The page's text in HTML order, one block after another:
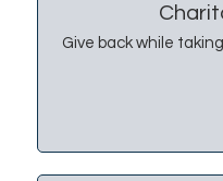
Give back while